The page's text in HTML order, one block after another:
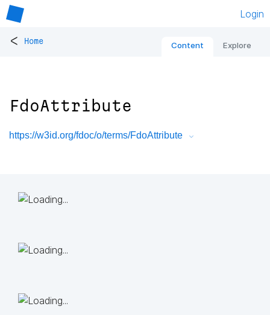
Login
< Home Content Explore
FdoAttribute
https://w3id.org/fdoc/o/terms/FdoAttribute